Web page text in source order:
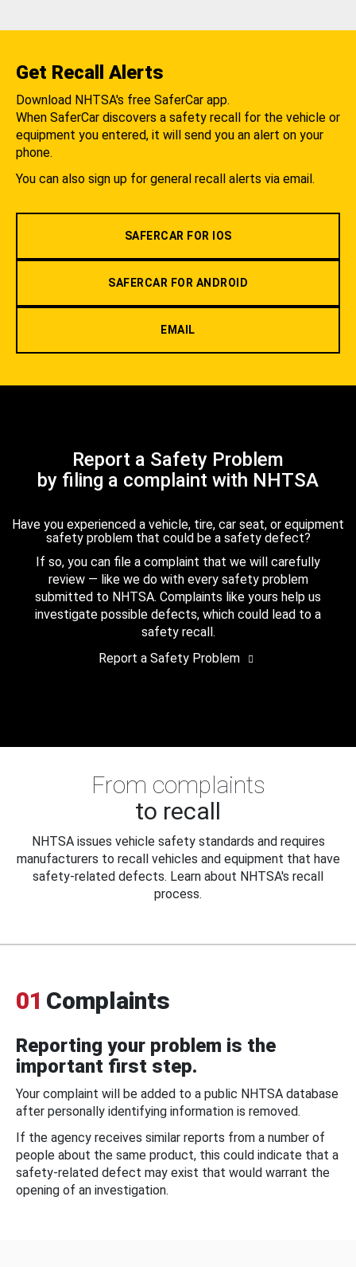
Get Recall Alerts
Download NHTSA's free SaferCar app.
When SaferCar discovers a safety recall for the vehicle or
equipment you entered, it will send you an alert on your
phone.
You can also sign up for general recall alerts via email.
SAFERCAR FOR IOS
SAFERCAR FOR ANDROID
EMAIL
Report a Safety Problem
by filing a complaint with NHTSA
Have you experienced a vehicle, tire, car seat, or equipment
safety problem that could be a safety defect?
If so, you can file a complaint that we will carefully
review — like we do with every safety problem
submitted to NHTSA. Complaints like yours help us
investigate possible defects, which could lead to a
safety recall.
Report a Safety Problem
From complaints
to recall
NHTSA issues vehicle safety standards and requires
manufacturers to recall vehicles and equipment that have
safety-related defects. Learn about NHTSA's recall
process.
01 Complaints
Reporting your problem is the
important first step.
Your complaint will be added to a public NHTSA database
after personally identifying information is removed.
If the agency receives similar reports from a number of
people about the same product, this could indicate that a
safety-related defect may exist that would warrant the
opening of an investigation.